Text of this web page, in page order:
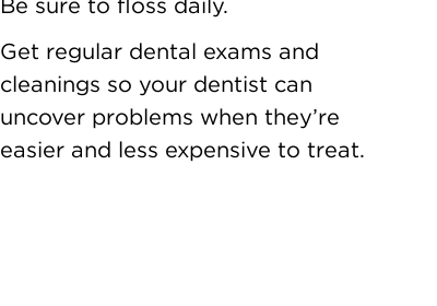
Get regular dental exams and
cleanings so your dentist can
uncover problems when they’re
easier and less expensive to treat.